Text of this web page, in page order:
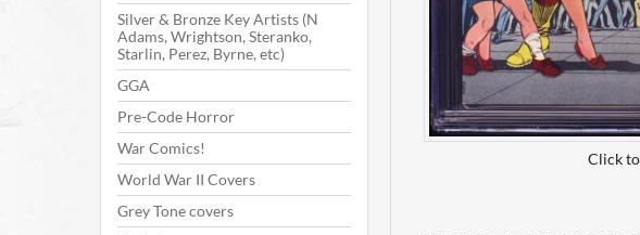
Silver & Bronze Key Artists (N
Adams, Wrightson, Steranko,
Starlin, Perez, Byrne, etc)
GGA
Pre-Code Horror
War Comics!
World War II Covers
Grey Tone covers
Click